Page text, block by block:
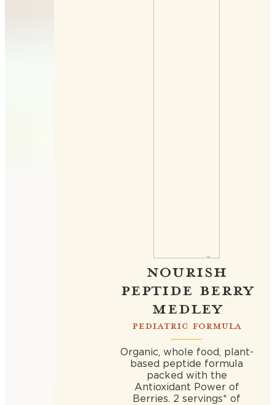
NOURISH
PEPTIDE BERRY
MEDLEY
PEDIATRIC FORMULA
Organic, whole food, plant-
based peptide formula
packed with the
Antioxidant Power of
Berries. 2 servings* of